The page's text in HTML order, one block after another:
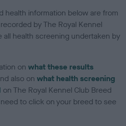
health information below are from
by The Royal Kennel
all health screening undertaken by
onwhat these results
also onwhat health screening
on The Royal Kennel Club Breed
to click on your breed to see